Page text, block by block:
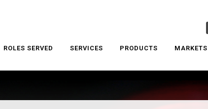
ROLES SERVED SERVICES PRODUCTS MARKETS